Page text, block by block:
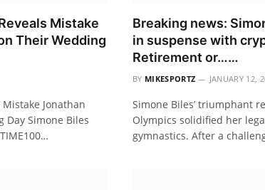
Mistake
Their Wedding
Jonathan
Day Simone Biles
Breaking news:
in suspense with
Retirement or……
BY MIKESPORTZ JANUARY 12,
Simone Biles’ triumphant
Olympics solidified her
gymnastics. After a